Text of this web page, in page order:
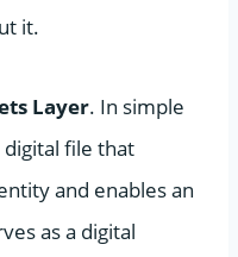
it.
Layer. In simple
digital file that
and enables an
as a digital